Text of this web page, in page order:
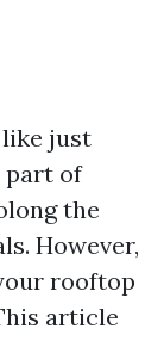
just
part of
the
However,
rooftop
article